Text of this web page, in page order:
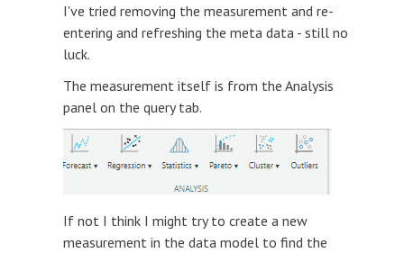
I've tried removing the measurement and re-
entering and refreshing the meta data - still no
luck.
The measurement itself is from the Analysis
panel on the query tab.
If not I think I might try to create a new
measurement in the data model to find the